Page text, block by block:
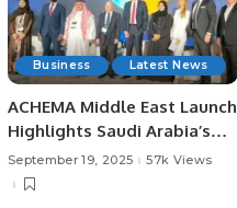
Business Latest News
ACHEMA Middle East Launch
Highlights Saudi Arabia’s
Vision for Industrial
Innovation
September 19, 2025 57k Views